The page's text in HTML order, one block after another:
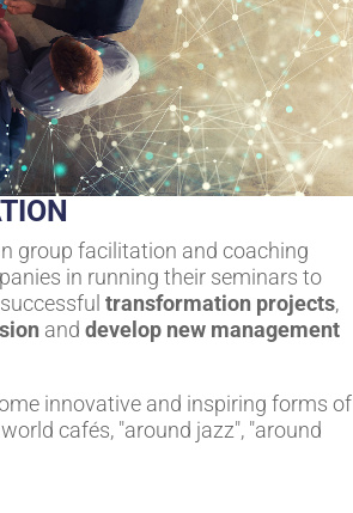
group facilitation and coaching
in running their seminars to
transformation projects,
and develop new management
innovative and inspiring forms of
cafés, "around jazz", "around